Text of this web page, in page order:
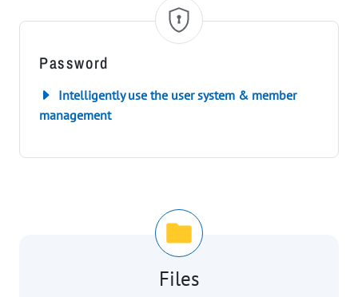
Password
Intelligently use the user system & member
management
Files